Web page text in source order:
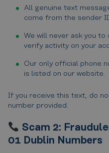
All genuine text
come from the sender
We will never ask you
verify activity on your
Our only official phone
is listed on our website.
If you receive this text, do
number provided.
Scam 2:
01 Dublin Numbers